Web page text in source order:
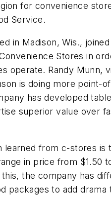
for convenience
Service.
in Madison, Wis.,
Stores in
operate. Randy Munn,
is doing more point-
has developed
superior value over
learned from c-stores is
in price from $1.50
the company has
packages to add drama